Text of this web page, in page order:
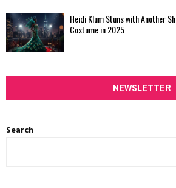
Heidi Klum Stuns with Another
Costume in 2025
NEWSLETTER
Search